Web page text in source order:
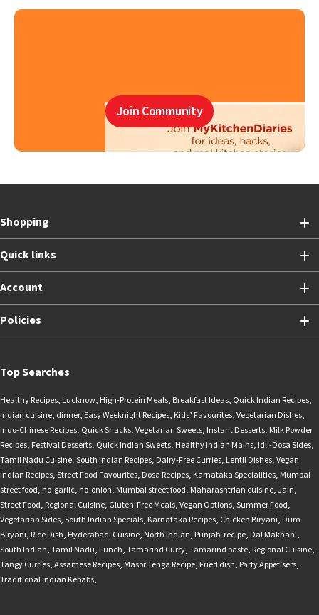
Join Community
Shopping
Quick links
Account
Policies
Top Searches
Healthy Recipes, Lucknow, High-Protein Meals, Breakfast Ideas, Quick Indian Recipes,
Indian cuisine, dinner, Easy Weeknight Recipes, Kids’ Favourites,Vegetarian Dishes,
Indo-Chinese Recipes, Quick Snacks,Vegetarian Sweets, Instant Desserts, Milk Powder
Recipes, Festival Desserts, Quick Indian Sweets, Healthy Indian Mains, Idli-Dosa Sides,
Tamil Nadu Cuisine,South Indian Recipes, Dairy-Free Curries, Lentil Dishes,Vegan
Indian Recipes,Street Food Favourites, Dosa Recipes, Karnataka Specialities, Mumbai
street food, no-garlic, no-onion, Mumbai street food, Maharashtrian cuisine,Jain,
Street Food, Regional Cuisine, Gluten-Free Meals,Vegan Options,Summer Food,
Vegetarian Sides,South Indian Specials, Karnataka Recipes, Chicken Biryani, Dum
Biryani, Rice Dish, Hyderabadi Cuisine, North Indian, Punjabi recipe, Dal Makhani,
South Indian,Tamil Nadu, Lunch,Tamarind Curry,Tamarind paste, Regional Cuisine,
Tangy Curries,Assamese Recipes, Masor Tenga Recipe, Fried dish, Party Appetisers,
Traditional Indian Kebabs,